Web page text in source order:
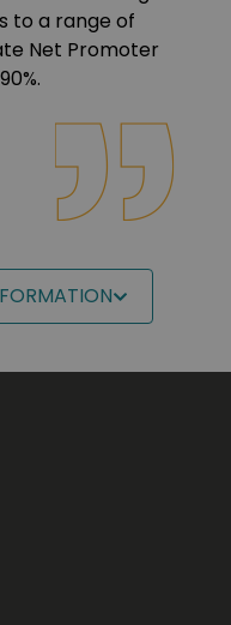
to a range of
Net Promoter